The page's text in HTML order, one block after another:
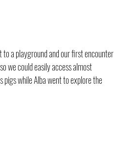
a playground and our first encounter
we could easily access almost
while Alba went to explore the